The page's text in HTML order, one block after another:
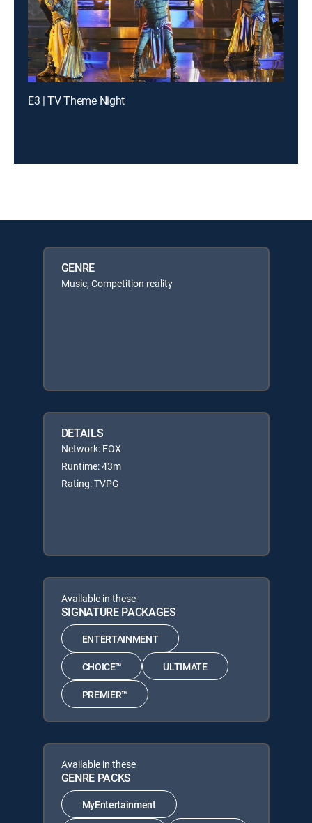
E3 | TV Theme Night
GENRE
Music, Competition reality
DETAILS
Network: FOX
Runtime: 43m
Rating: TVPG
Available in these
SIGNATURE PACKAGES
ENTERTAINMENT
CHOICE™ ULTIMATE
PREMIER™
Available in these
GENRE PACKS
MyEntertainment